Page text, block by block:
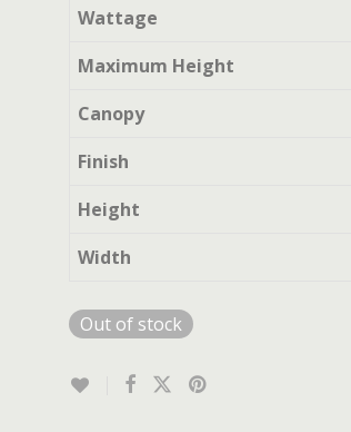
Wattage
Maximum Height
Canopy
Finish
Height
Width
Out of stock